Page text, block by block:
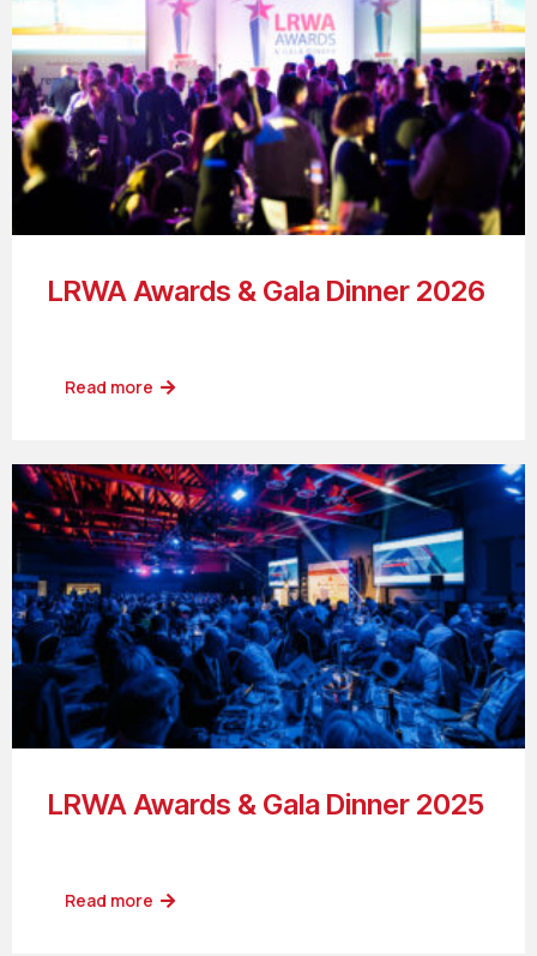
LRWA Awards & Gala Dinner 2026
Read more
LRWA Awards & Gala Dinner 2025
Read more